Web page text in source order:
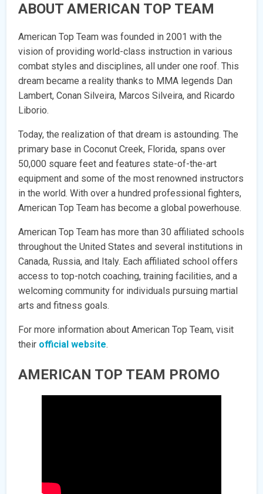
ABOUT AMERICAN TOP TEAM
American Top Team was founded in 2001 with the
vision of providing world-class instruction in various
combat styles and disciplines, all under one roof. This
dream became a reality thanks to MMA legends Dan
Lambert, Conan Silveira, Marcos Silveira, and Ricardo
Liborio.
Today, the realization of that dream is astounding. The
primary base in Coconut Creek, Florida, spans over
50,000 square feet and features state-of-the-art
equipment and some of the most renowned instructors
in the world. With over a hundred professional fighters,
American Top Team has become a global powerhouse.
American Top Team has more than 30 affiliated schools
throughout the United States and several institutions in
Canada, Russia, and Italy. Each affiliated school offers
access to top-notch coaching, training facilities, and a
welcoming community for individuals pursuing martial
arts and fitness goals.
For more information about American Top Team, visit
their official website.
AMERICAN TOP TEAM PROMO